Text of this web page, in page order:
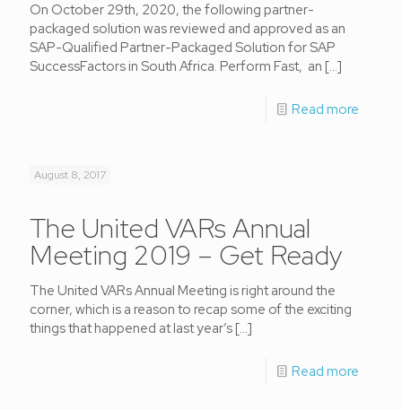
On October 29th, 2020, the following partner-
packaged solution was reviewed and approved as an
SAP-Qualified Partner-Packaged Solution for SAP
SuccessFactors in South Africa. Perform Fast, an […]
Read more
August 8, 2017
The United VARs Annual
Meeting 2019 – Get Ready
The United VARs Annual Meeting is right around the
corner, which is a reason to recap some of the exciting
things that happened at last year’s […]
Read more